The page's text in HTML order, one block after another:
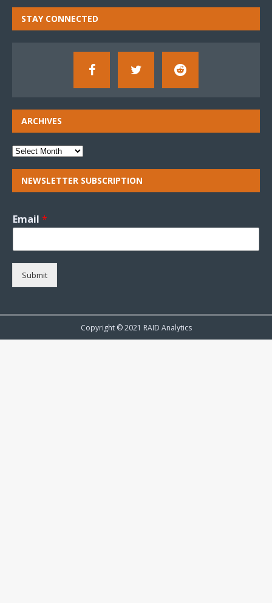
STAY CONNECTED
ARCHIVES
NEWSLETTER SUBSCRIPTION
Email *
Submit
Copyright © 2021 RAID Analytics